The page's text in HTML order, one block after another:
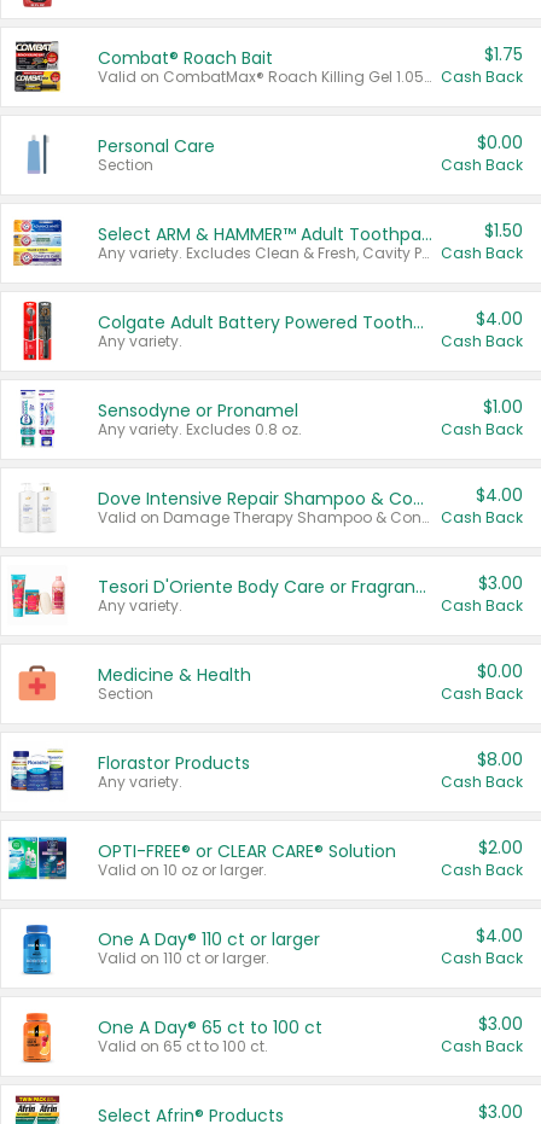
Combat® Roach Bait
Valid on CombatMax® Roach Killing Gel 1.05 oz or Combat® Small and Large Roach Baits 12 ct.
$1.75
Cash Back
Personal Care
Section
$0.00
Cash Back
Select ARM & HAMMER™ Adult Toothpastes
Any variety. Excludes Clean & Fresh, Cavity Protection, and trial and travel sizes.
$1.50
Cash Back
Colgate Adult Battery Powered Toothbrushes
Any variety.
$4.00
Cash Back
Sensodyne or Pronamel
Any variety. Excludes 0.8 oz.
$1.00
Cash Back
Dove Intensive Repair Shampoo & Conditioner Set
Valid on Damage Therapy Shampoo & Conditioner Set 33.8 oz bottles.
$4.00
Cash Back
Tesori D'Oriente Body Care or Fragrance
Any variety.
$3.00
Cash Back
Medicine & Health
Section
$0.00
Cash Back
Florastor Products
Any variety.
$8.00
Cash Back
OPTI-FREE® or CLEAR CARE® Solution
Valid on 10 oz or larger.
$2.00
Cash Back
One A Day® 110 ct or larger
Valid on 110 ct or larger.
$4.00
Cash Back
One A Day® 65 ct to 100 ct
Valid on 65 ct to 100 ct.
$3.00
Cash Back
Select Afrin® Products $3.00